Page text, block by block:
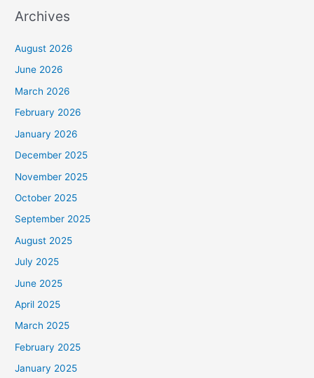
Archives
August 2026
June 2026
March 2026
February 2026
January 2026
December 2025
November 2025
October 2025
September 2025
August 2025
July 2025
June 2025
April 2025
March 2025
February 2025
January 2025